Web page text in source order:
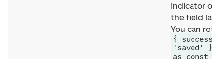
indicator on
the field
You can
{ success:
'saved' }
as const